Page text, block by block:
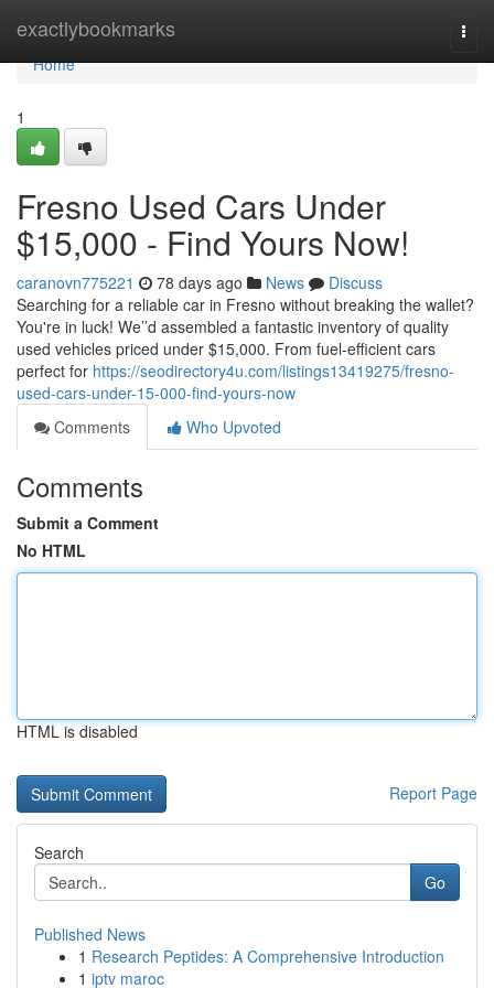
exactlybookmarks
Home
Home
1
Fresno Used Cars Under
$15,000 - Find Yours Now!
caranovn775221 78 days ago News
Discuss
Searching for a reliable car in Fresno without breaking the wallet?
You're in luck! We’’d assembled a fantastic inventory of quality
used vehicles priced under $15,000. From fuel-efficient cars
perfect for https://seodirectory4u.com/listings13419275/fresno-
used-cars-under-15-000-find-yours-now
Comments
Who Upvoted
Comments
Submit a Comment
No HTML
HTML is disabled
Report Page
Search
Go
Published News
1 Research Peptides: A Comprehensive Introduction
1 iptv maroc